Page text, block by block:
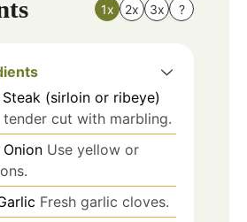
1x 2x 3x ?
Steak (sirloin or ribeye)
tender cut with marbling.
Onion Use yellow or
Fresh garlic cloves.